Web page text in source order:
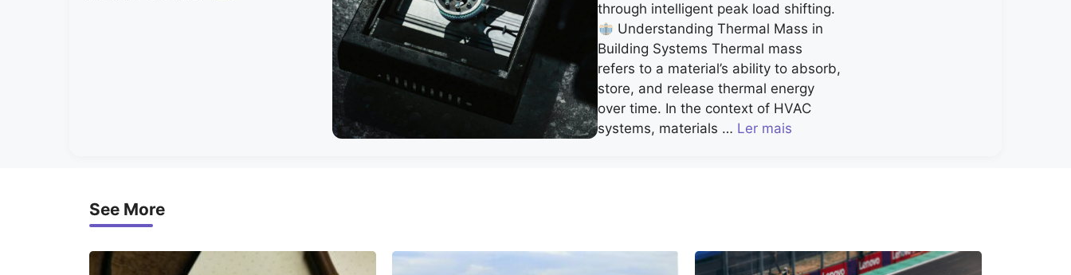
through intelligent peak load shifting.
Understanding Thermal Mass in
Building Systems Thermal mass
refers to a material’s ability to absorb,
store, and release thermal energy
over time. In the context of HVAC
systems, materials … Ler mais
See More